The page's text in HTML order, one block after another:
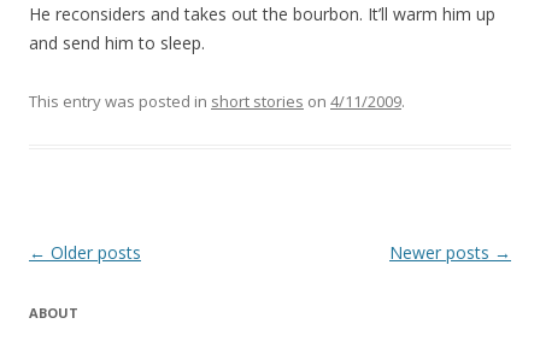
He reconsiders and takes out the bourbon. It’ll warm him up
and send him to sleep.
This entry was posted in short stories on 4/11/2009.
Post navigation
← Older posts Newer posts →
ABOUT